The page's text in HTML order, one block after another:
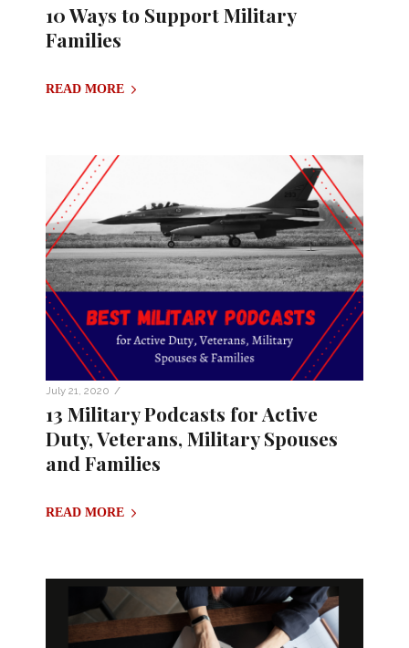
10 Ways to Support Military
Families
READ MORE
July 21, 2020 /
13 Military Podcasts for Active
Duty, Veterans, Military Spouses
and Families
READ MORE